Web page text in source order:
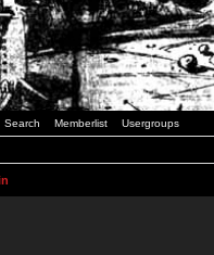
Search Memberlist Usergroups